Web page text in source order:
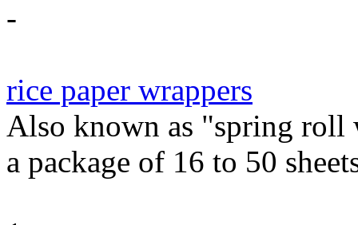
-
rice paper wrappers
Also known as "spring roll
a package of 16 to 50